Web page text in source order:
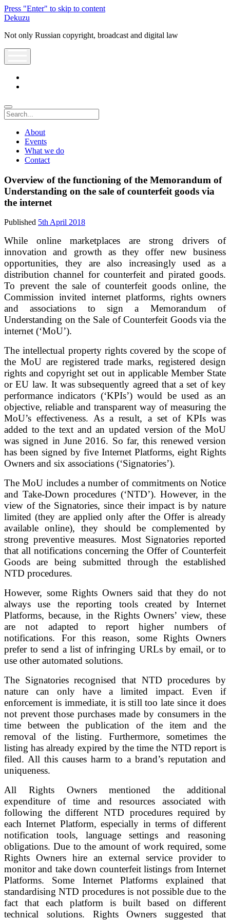
Press "Enter" to skip to content
Dekuzu
Not only Russian copyright, broadcast and digital law
Search
About
Events
What we do
Contact
Overview of the functioning of the Memorandum of
Understanding on the sale of counterfeit goods via
the internet
Published 5th April 2018
While online marketplaces are strong drivers of
innovation and growth as they offer new business
opportunities, they are also increasingly used as a
distribution channel for counterfeit and pirated goods.
To prevent the sale of counterfeit goods online, the
Commission invited internet platforms, rights owners
and associations to sign a Memorandum of
Understanding on the Sale of Counterfeit Goods via the
internet (‘MoU’).
The intellectual property rights covered by the scope of
the MoU are registered trade marks, registered design
rights and copyright set out in applicable Member State
or EU law. It was subsequently agreed that a set of key
performance indicators (‘KPIs’) would be used as an
objective, reliable and transparent way of measuring the
MoU’s effectiveness. As a result, a set of KPIs was
added to the text and an updated version of the MoU
was signed in June 2016. So far, this renewed version
has been signed by five Internet Platforms, eight Rights
Owners and six associations (‘Signatories’).
The MoU includes a number of commitments on Notice
and Take-Down procedures (‘NTD’). However, in the
view of the Signatories, since their impact is by nature
limited (they are applied only after the Offer is already
available online), they should be complemented by
strong preventive measures. Most Signatories reported
that all notifications concerning the Offer of Counterfeit
Goods are being submitted through the established
NTD procedures.
However, some Rights Owners said that they do not
always use the reporting tools created by Internet
Platforms, because, in the Rights Owners’ view, these
are not adapted to report higher numbers of
notifications. For this reason, some Rights Owners
prefer to send a list of infringing URLs by email, or to
use other automated solutions.
The Signatories recognised that NTD procedures by
nature can only have a limited impact. Even if
enforcement is immediate, it is still too late since it does
not prevent those purchases made by consumers in the
time between the publication of the item and the
removal of the listing. Furthermore, sometimes the
listing has already expired by the time the NTD report is
filed. All this causes harm to a brand’s reputation and
uniqueness.
All Rights Owners mentioned the additional
expenditure of time and resources associated with
following the different NTD procedures required by
each Internet Platform, especially in terms of different
notification tools, language settings and reasoning
obligations. Due to the amount of work required, some
Rights Owners hire an external service provider to
monitor and take down counterfeit listings from Internet
Platforms. Some Internet Platforms explained that
standardising NTD procedures is not possible due to the
fact that each platform is built based on different
technical solutions. Rights Owners suggested that